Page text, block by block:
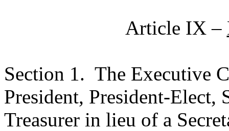
Article IX –
Section 1. The Executive
President, President-Elect,
Treasurer in lieu of a